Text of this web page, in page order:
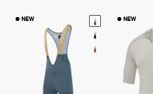
NEW NEW